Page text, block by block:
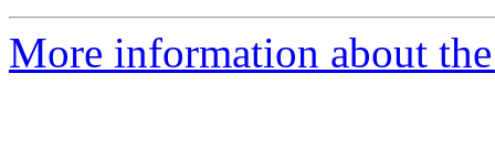
More information about